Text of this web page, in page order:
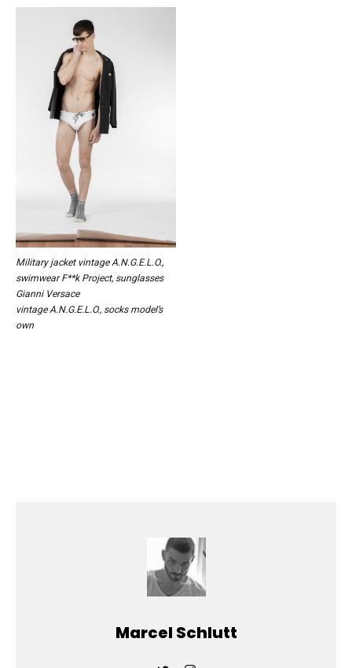
Military jacket vintage A.N.G.E.L.O.,
swimwear F**k Project, sunglasses
Gianni Versace
vintage A.N.G.E.L.O., socks model’s
own
Marcel Schlutt